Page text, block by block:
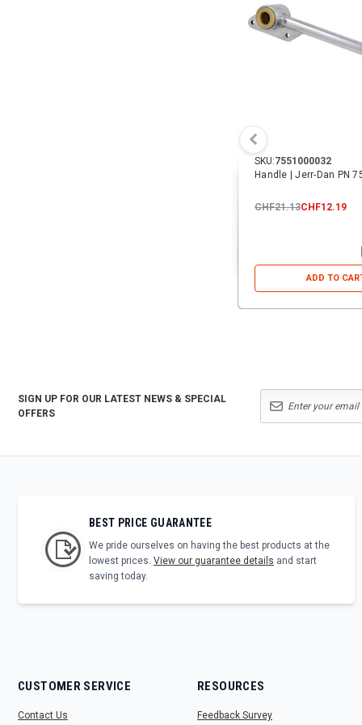
SKU:7551000032
Handle | Jerr-Dan PN
CHF21.13CHF12.19
ADD TO
SIGN UP FOR OUR LATEST NEWS & SPECIAL
OFFERS
BEST PRICE GUARANTEE
We pride ourselves on having the best products at the
lowest prices. View our guarantee details and start
saving today.
CUSTOMER SERVICE
Contact Us
RESOURCES
Feedback Survey